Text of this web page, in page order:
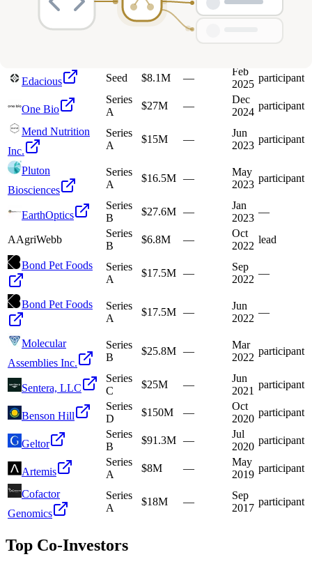
A 2026
Mercy
Edacious Seed $8.1M —
Feb
2025
participant
One Bio
Series
A
$27M —
Dec
2024
participant
Mend Nutrition
Inc.
Series
A
$15M —
Jun
2023
participant
Pluton
Biosciences
Series
A
$16.5M —
May
2023
participant
EarthOptics
Series
B
$27.6M —
Jan
2023
—
AAgriWebb
Series
B
$6.8M —
Oct
2022
lead
Bond Pet Foods
Series
A
$17.5M —
Sep
2022
—
Bond Pet Foods
Series
A
$17.5M —
Jun
2022
—
Molecular
Assemblies Inc.
Series
B
$25.8M —
Mar
2022
participant
Sentera, LLC
Series
C
$25M —
Jun
2021
participant
Benson Hill
Series
D
$150M —
Oct
2020
participant
Geltor
Series
B
$91.3M —
Jul
2020
participant
Artemis
Series
A
$8M —
May
2019
participant
Cofactor
Genomics
Series
A
$18M —
Sep
2017
participant
Top Co-Investors